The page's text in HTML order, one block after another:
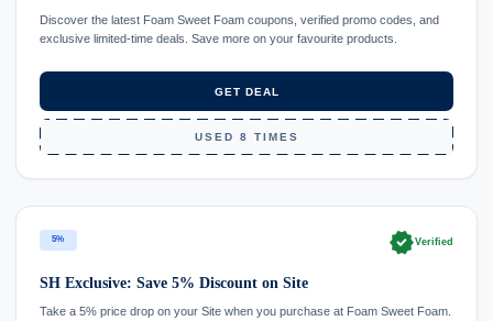
Discover the latest Foam Sweet Foam coupons, verified promo codes, and
exclusive limited-time deals. Save more on your favourite products.
GET DEAL
USED 8 TIMES
5% verifiedVerified
SH Exclusive: Save 5% Discount on Site
Take a 5% price drop on your Site when you purchase at Foam Sweet Foam.